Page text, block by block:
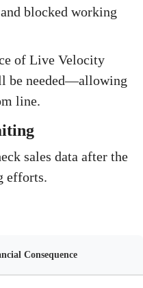
blocked working
of Live Velocity
be needed—allowing
line.
sales data after the
efforts.
Consequence